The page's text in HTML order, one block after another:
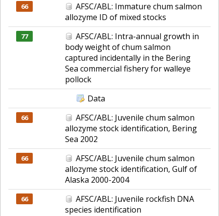
66
AFSC/ABL: Immature chum salmon
allozyme ID of mixed stocks
77
AFSC/ABL: Intra-annual growth in
body weight of chum salmon
captured incidentally in the Bering
Sea commercial fishery for walleye
pollock
Data
66
AFSC/ABL: Juvenile chum salmon
allozyme stock identification, Bering
Sea 2002
66
AFSC/ABL: Juvenile chum salmon
allozyme stock identification, Gulf of
Alaska 2000-2004
66
AFSC/ABL: Juvenile rockfish DNA
species identification